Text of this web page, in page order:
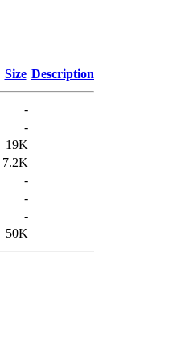
Size Description
-
-
19K
7.2K
-
-
-
50K